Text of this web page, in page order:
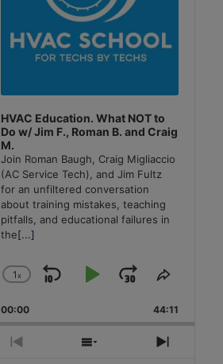
HVAC Education. What NOT to
Do w/ Jim F., Roman B. and Craig
M.
Join Roman Baugh, Craig Migliaccio
(AC Service Tech), and Jim Fultz
for an unfiltered conversation
about training mistakes, teaching
pitfalls, and educational failures in
the[...]
Change
Rate
1x
Skip
Backward
Play
Pause
Jump
Forward
Share
Episode
00:00 44:11
Previous
Show
Next